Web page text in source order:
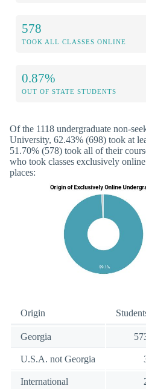
578
TOOK ALL CLASSES ONLINE
0.87%
OUT OF STATE STUDENTS
Of the 1118 undergraduate non-
University, 62.43% (698) took at
51.70% (578) took all of their
who took classes exclusively
places:
Origin
Georgia
U.S.A. not Georgia
International